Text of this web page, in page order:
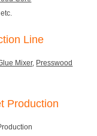
Line
Mixer, Presswood
Production